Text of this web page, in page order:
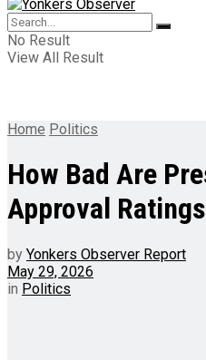
No Result
View All Result
Home Politics
How Bad Are
Approval
by Yonkers Observer Report
May 29, 2026
in Politics